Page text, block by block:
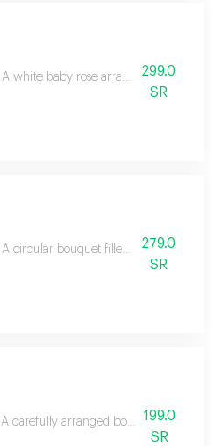
A white baby rose arrangement
299.0
SR
A circular bouquet filled with tiny baby
279.0
SR
A carefully arranged bouquet of
199.0
SR